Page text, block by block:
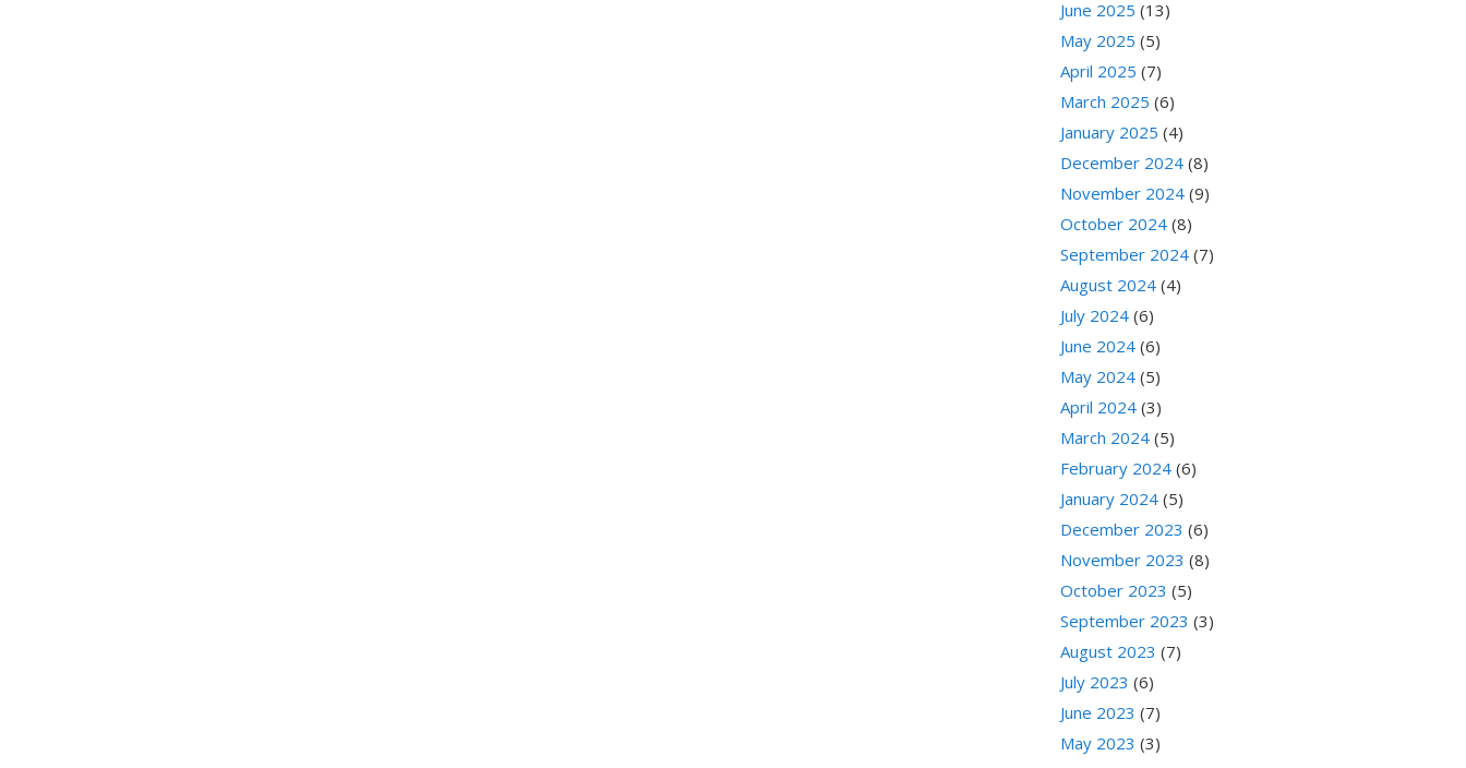
June 2025 (13)
May 2025 (5)
April 2025 (7)
March 2025 (6)
January 2025 (4)
December 2024 (8)
November 2024 (9)
October 2024 (8)
September 2024 (7)
August 2024 (4)
July 2024 (6)
June 2024 (6)
May 2024 (5)
April 2024 (3)
March 2024 (5)
February 2024 (6)
January 2024 (5)
December 2023 (6)
November 2023 (8)
October 2023 (5)
September 2023 (3)
August 2023 (7)
July 2023 (6)
June 2023 (7)
May 2023 (3)